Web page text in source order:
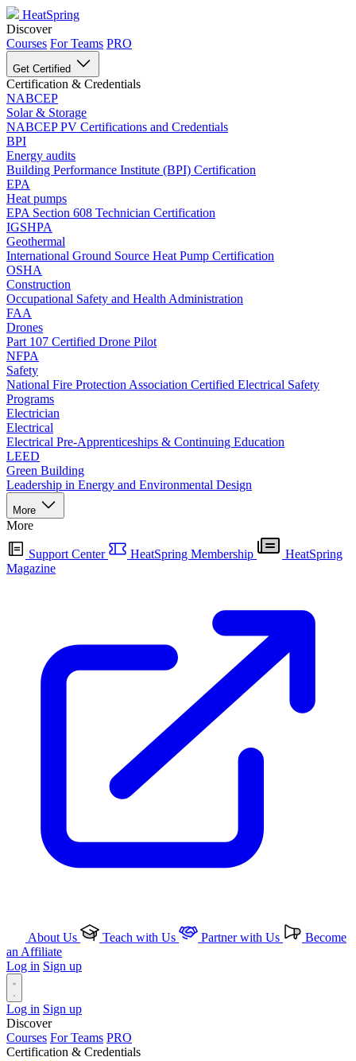
HeatSpring
Discover
Courses For Teams PRO
Get Certified
Certification & Credentials
NABCEP
Solar & Storage
NABCEP PV Certifications and Credentials
BPI
Energy audits
Building Performance Institute (BPI) Certification
EPA
Heat pumps
EPA Section 608 Technician Certification
IGSHPA
Geothermal
International Ground Source Heat Pump Certification
OSHA
Construction
Occupational Safety and Health Administration
FAA
Drones
Part 107 Certified Drone Pilot
NFPA
Safety
National Fire Protection Association Certified Electrical Safety
Programs
Electrician
Electrical
Electrical Pre-Apprenticeships & Continuing Education
LEED
Green Building
Leadership in Energy and Environmental Design
More
More
Support Center HeatSpring Membership
HeatSpring
Magazine
About Us Teach with Us Partner with Us
Become
an Affiliate
Log in Sign up
Log in Sign up
Discover
Courses For Teams PRO
Certification & Credentials